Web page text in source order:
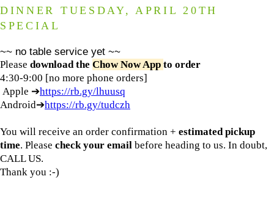
DINNER TUESDAY, APRIL 20TH
SPECIAL
~~ no table service yet ~~
Please download the Chow Now App to order
4:30-9:00 [no more phone orders]
Apple ➔https://rb.gy/lhuusq
Android➔https://rb.gy/tudczh
You will receive an order confirmation + estimated pickup
time. Please check your email before heading to us. In doubt,
CALL US.
Thank you :-)